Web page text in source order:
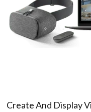
Create And Display